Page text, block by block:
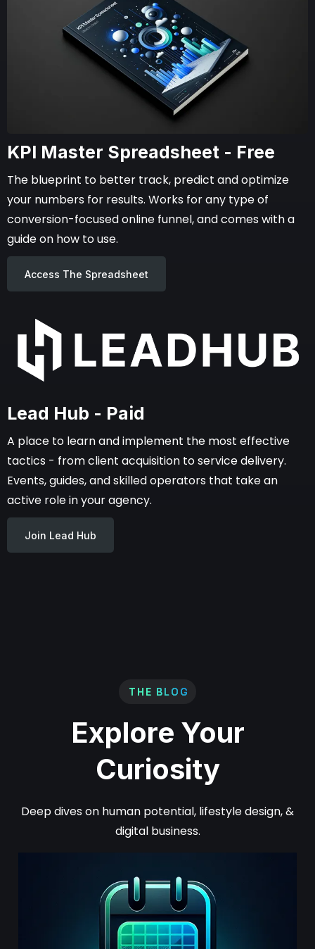
KPI Master Spreadsheet - Free
The blueprint to better track, predict and optimize
your numbers for results. Works for any type of
conversion-focused online funnel, and comes with a
guide on how to use.
Access The Spreadsheet
Lead Hub - Paid
A place to learn and implement the most effective
tactics - from client acquisition to service delivery.
Events, guides, and skilled operators that take an
active role in your agency.
Join Lead Hub
THE BLOG
Explore Your
Curiosity
Deep dives on human potential, lifestyle design, &
digital business.